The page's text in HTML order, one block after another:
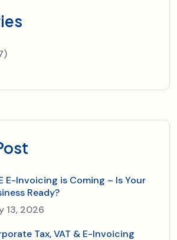
E-Invoicing is Coming – Is Your
Ready?
13, 2026
Tax, VAT & E-Invoicing